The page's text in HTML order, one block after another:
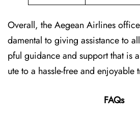
Overall, the Aegean Airlines
damental to giving assistance to
pful guidance and support that is
ute to a hassle-free and enjoyable
FAQs